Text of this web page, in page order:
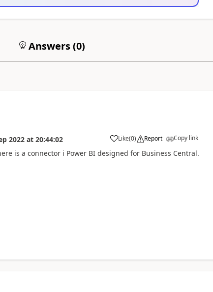
Answers (0)
2022 at 20:44:02 Like(0) Report Copy link
is a connector i Power BI designed for Business Central.